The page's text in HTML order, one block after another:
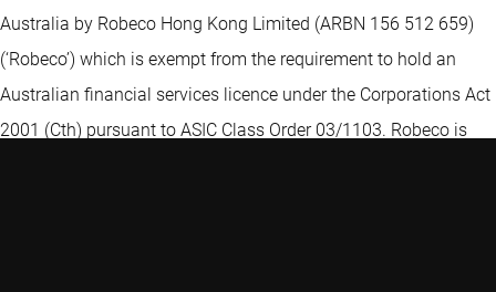
Australia by Robeco Hong Kong Limited (ARBN 156 512 659)
(‘Robeco’) which is exempt from the requirement to hold an
Australian financial services licence under the Corporations Act
2001 (Cth) pursuant to ASIC Class Order 03/1103. Robeco is